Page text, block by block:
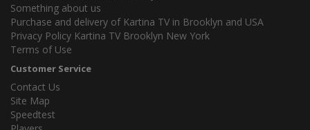
Something about us
Purchase and delivery of Kartina TV in Brooklyn and USA
Privacy Policy Kartina TV Brooklyn New York
Terms of Use
Customer Service
Contact Us
Site Map
Speedtest